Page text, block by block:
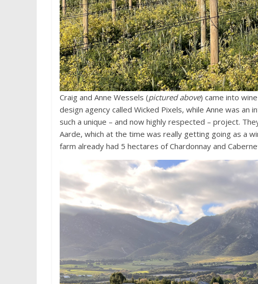
Craig and Anne Wessels (pictured above) came into
design agency called Wicked Pixels, while Anne was
such a unique – and now highly respected – project.
Aarde, which at the time was really getting going as a
farm already had 5 hectares of Chardonnay and